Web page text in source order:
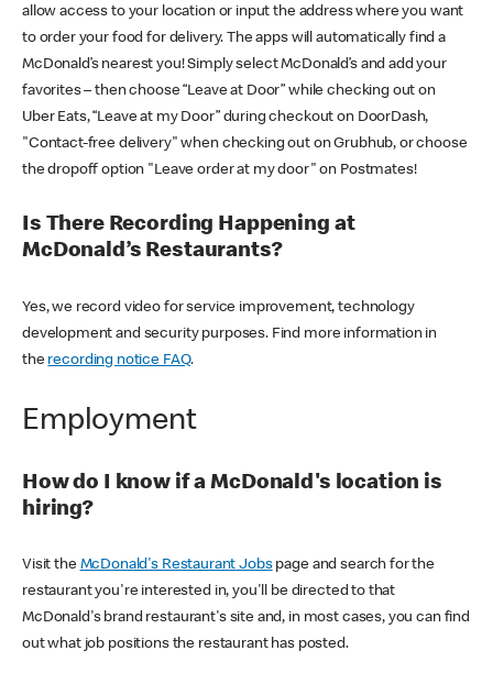
allow access to your location or input the address where you want
to order your food for delivery. The apps will automatically find a
McDonald’s nearest you! Simply select McDonald’s and add your
favorites – then choose “Leave at Door” while checking out on
Uber Eats, “Leave at my Door” during checkout on DoorDash,
"Contact-free delivery" when checking out on Grubhub, or choose
the dropoff option "Leave order at my door" on Postmates!
Is There Recording Happening at
McDonald’s Restaurants?
Yes, we record video for service improvement, technology
development and security purposes. Find more information in
the recording notice FAQ.
Employment
How do I know if a McDonald's location is
hiring?
Visit the McDonald's Restaurant Jobspage and search for the
restaurant you're interested in, you'll be directed to that
McDonald's brand restaurant's site and, in most cases, you can find
out what job positions the restaurant has posted.